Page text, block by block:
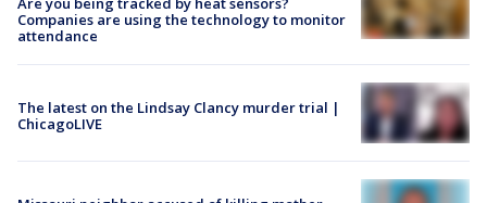
Companies are using the technology to monitor
attendance
The latest on the Lindsay Clancy murder trial |
ChicagoLIVE